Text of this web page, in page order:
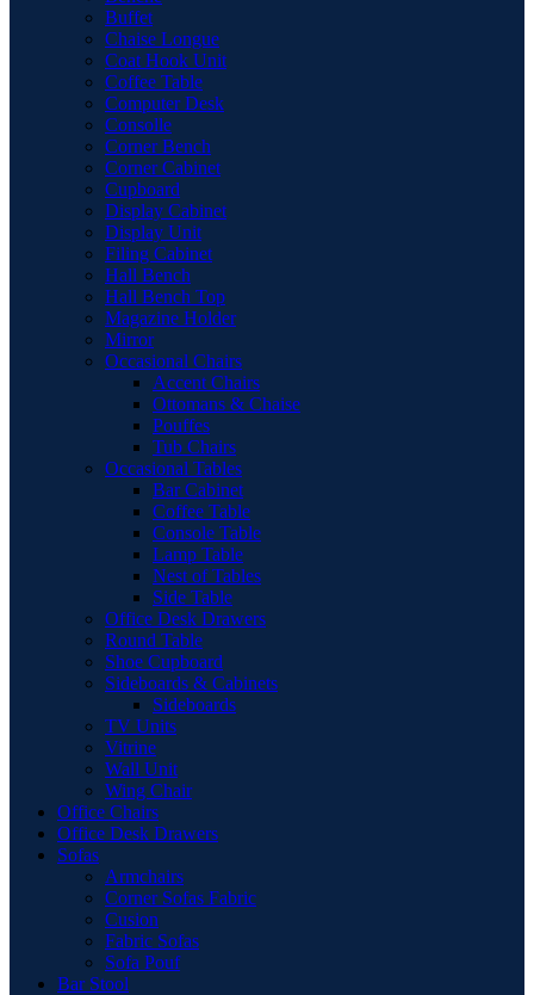
Buffet
Chaise Longue
Coat Hook Unit
Coffee Table
Computer Desk
Consolle
Corner Bench
Corner Cabinet
Cupboard
Display Cabinet
Display Unit
Filing Cabinet
Hall Bench
Hall Bench Top
Magazine Holder
Mirror
Occasional Chairs
Accent Chairs
Ottomans & Chaise
Pouffes
Tub Chairs
Occasional Tables
Bar Cabinet
Coffee Table
Console Table
Lamp Table
Nest of Tables
Side Table
Office Desk Drawers
Round Table
Shoe Cupboard
Sideboards & Cabinets
Sideboards
TV Units
Vitrine
Wall Unit
Wing Chair
Office Chairs
Office Desk Drawers
Sofas
Armchairs
Corner Sofas Fabric
Cusion
Fabric Sofas
Sofa Pouf
Bar Stool